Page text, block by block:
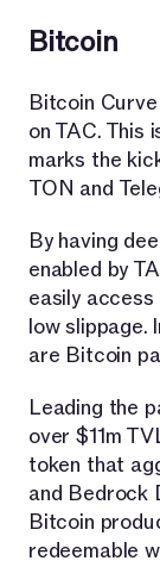
Bitcoin
Bitcoin
on TAC. This
marks the
TON and
By having
enabled by
easily
low slippage.
are Bitcoin
Leading the
over $11m
token that
and Bedrock
Bitcoin
redeemable